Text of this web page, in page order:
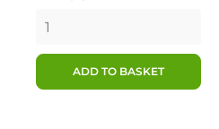
ADD TO BASKET